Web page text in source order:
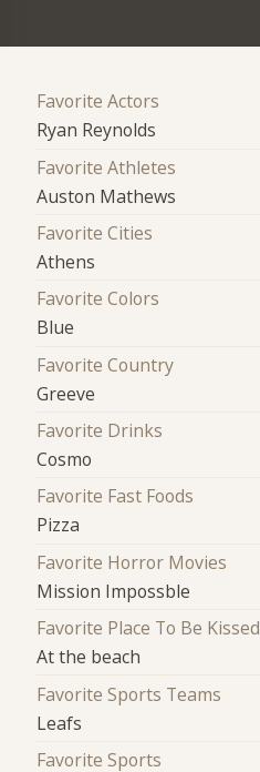
Favorite Actors
Ryan Reynolds
Favorite Athletes
Auston Mathews
Favorite Cities
Athens
Favorite Colors
Blue
Favorite Country
Greeve
Favorite Drinks
Cosmo
Favorite Fast Foods
Pizza
Favorite Horror Movies
Mission Impossble
Favorite Place To Be Kissed
At the beach
Favorite Sports Teams
Leafs
Favorite Sports